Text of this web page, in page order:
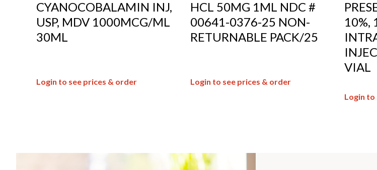
CYANOCOBALAMIN INJ,
USP, MDV 1000MCG/ML
30ML
Login to see prices & order
HCL 50MG 1ML NDC #
00641-0376-25 NON-
RETURNABLE PACK/25
Login to see prices & order
10%,
VIAL
Login to